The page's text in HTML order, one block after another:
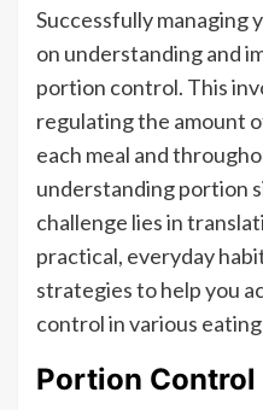
Successfully managing
on understanding and
portion control. This
regulating the amount
each meal and
understanding portion
challenge lies in
practical, everyday
strategies to help you
control in various
Portion Control